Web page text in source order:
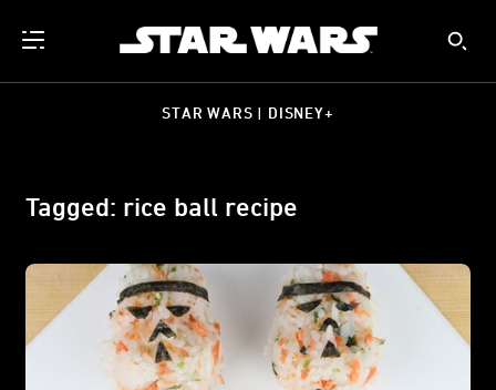
STAR WARS | DISNEY+
Tagged: rice ball recipe